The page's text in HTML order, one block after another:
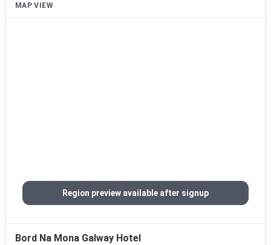
MAP VIEW
Region preview available after signup
Bord Na Mona Galway Hotel